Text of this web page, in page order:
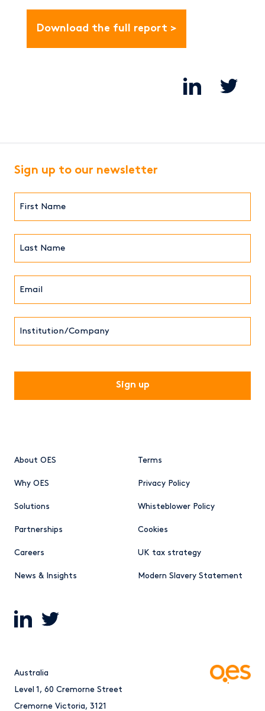
Download the full report
About OES
Why OES
Solutions
Partnerships
Careers
News & Insights
Terms
Privacy Policy
Whisteblower Policy
Cookies
UK tax strategy
Modern Slavery Statement
Sign up to our newsletter
Australia
Level 1, 60 Cremorne Street
Cremorne Victoria, 3121